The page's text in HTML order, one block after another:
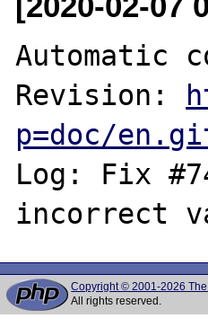
Automatic
Revision:
p=doc/
Log: Fix
Copyright © 2001-2026
All rights reserved.